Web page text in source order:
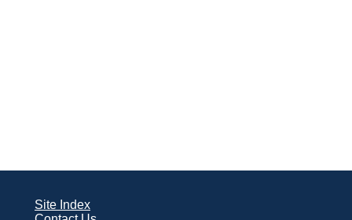
Site Index